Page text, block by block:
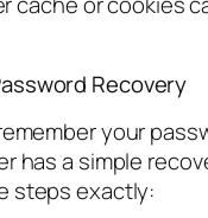
Recovery
your
has a simple
steps exactly: